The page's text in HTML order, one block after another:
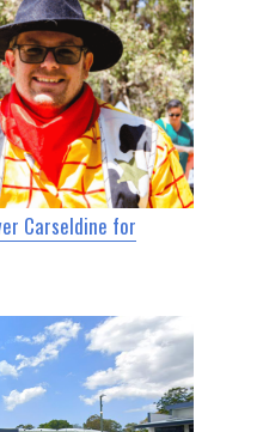
Carseldine for